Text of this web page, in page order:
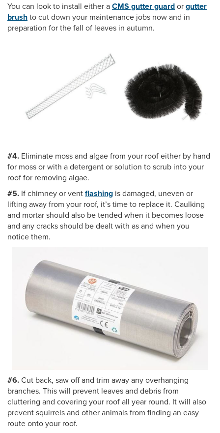
You can look to install either aCMS gutter guardorgutter
brushto cut down your maintenance jobs now and in
preparation for the fall of leaves in autumn.
#4. Eliminate moss and algae from your roof either by hand
for moss or with a detergent or solution to scrub into your
roof for removing algae.
#5. If chimney or ventflashing is damaged, uneven or
lifting away from your roof, it’s time to replace it. Caulking
and mortar should also be tended when it becomes loose
and any cracks should be dealt with as and when you
notice them.
#6.Cut back, saw off and trim away any overhanging
branches. This will prevent leaves and debris from
cluttering and covering your roof all year round. It will also
prevent squirrels and other animals from finding an easy
route onto your roof.